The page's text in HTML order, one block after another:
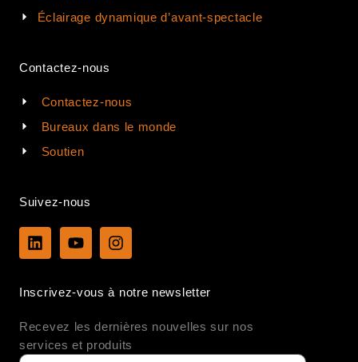
Éclairage dynamique d’avant-spectacle
Contactez-nous
Contactez-nous
Bureaux dans le monde
Soutien
Suivez-nous
L
i
e
i
n
Y
o
u
e
I
n
a
r
a
Inscrivez-vous à notre newsletter
Recevez les dernières nouvelles sur nos
services et produits